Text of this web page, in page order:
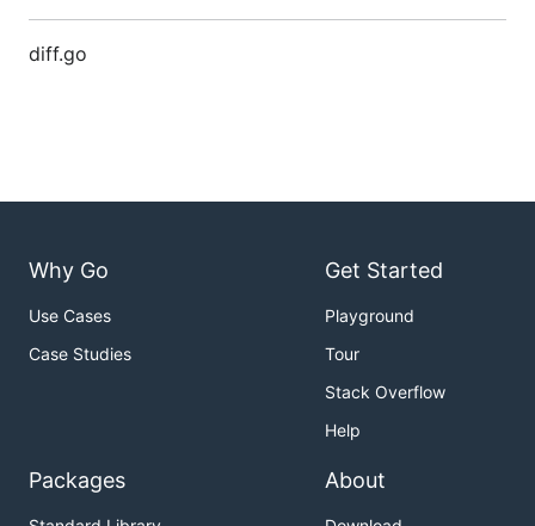
diff.go
Why Go
Use Cases
Case Studies
Get Started
Playground
Tour
Stack Overflow
Help
Packages About